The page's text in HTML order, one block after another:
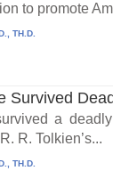
to promote
TH.D.
Survived
a deadly
R. Tolkien’s...
TH.D.